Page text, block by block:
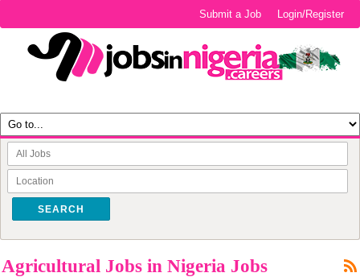
Login/Register
Submit a Job
SEARCH
Agricultural Jobs in Nigeria Jobs